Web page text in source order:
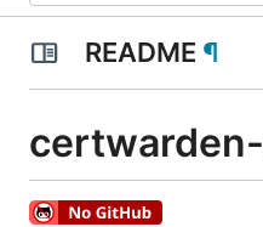
README ¶